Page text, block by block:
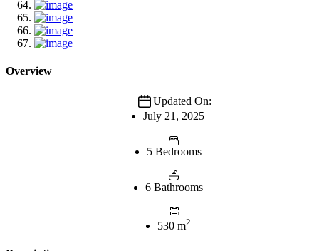
Overview
Updated On:
July 21, 2025
5 Bedrooms
6 Bathrooms
530 m2